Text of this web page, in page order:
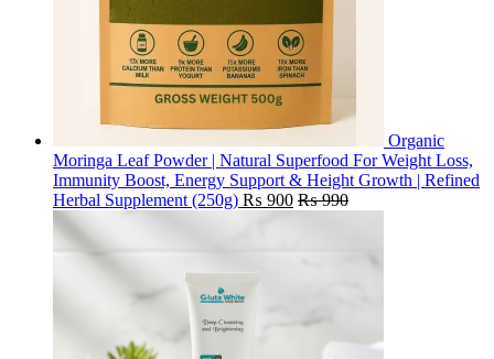
Organic
Moringa Leaf Powder | Natural Superfood For Weight Loss,
Immunity Boost, Energy Support & Height Growth | Refined
Herbal Supplement (250g) ₨ 900 ₨990